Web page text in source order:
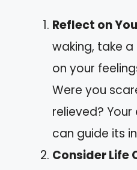
Reflect on
waking, take
on your
Were you
relieved?
can guide its
Consider Life